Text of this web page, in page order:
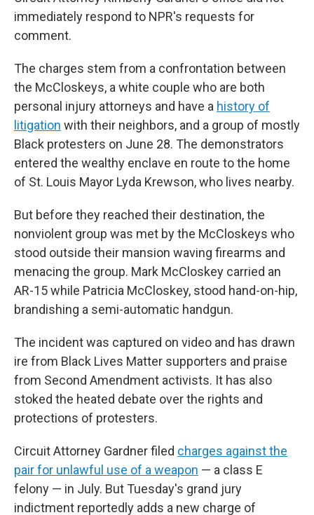
immediately respond to NPR's requests for
comment.
The charges stem from a confrontation between
the McCloskeys, a white couple who are both
personal injury attorneys and have a history of
litigation with their neighbors, and a group of mostly
Black protesters on June 28. The demonstrators
entered the wealthy enclave en route to the home
of St. Louis Mayor Lyda Krewson, who lives nearby.
But before they reached their destination, the
nonviolent group was met by the McCloskeys who
stood outside their mansion waving firearms and
menacing the group. Mark McCloskey carried an
AR-15 while Patricia McCloskey, stood hand-on-hip,
brandishing a semi-automatic handgun.
The incident was captured on video and has drawn
ire from Black Lives Matter supporters and praise
from Second Amendment activists. It has also
stoked the heated debate over the rights and
protections of protesters.
Circuit Attorney Gardner filed charges against the
pair for unlawful use of a weapon — a class E
felony — in July. But Tuesday's grand jury
indictment reportedly adds a new charge of